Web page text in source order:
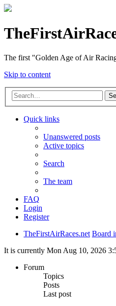
The first "Golden Age of Air
Skip to content
Quick links
Unanswered posts
Active topics
Search
The team
FAQ
Login
Register
TheFirstAirRaces.net Board
It is currently Mon Aug 10, 2026
Forum
Topics
Posts
Last post